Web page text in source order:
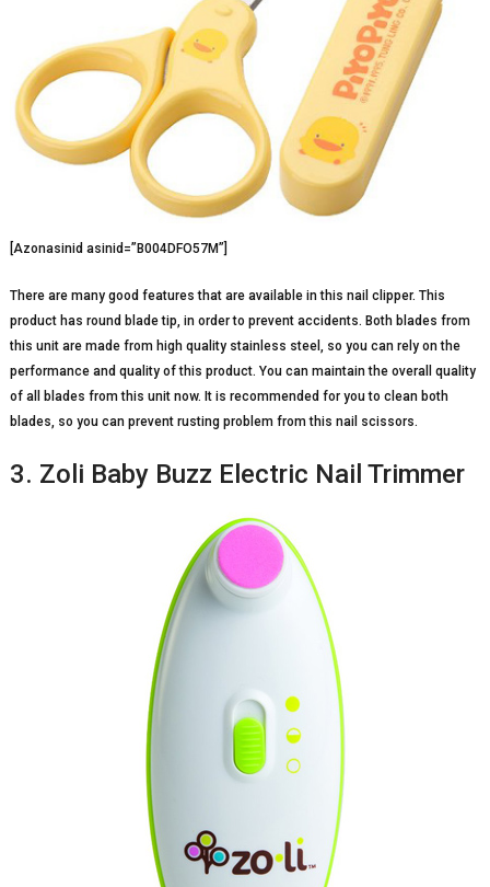
[Azonasinid asinid=”B004DFO57M”]
There are many good features that are available in this nail clipper. This
product has round blade tip, in order to prevent accidents. Both blades from
this unit are made from high quality stainless steel, so you can rely on the
performance and quality of this product. You can maintain the overall quality
of all blades from this unit now. It is recommended for you to clean both
blades, so you can prevent rusting problem from this nail scissors.
3. Zoli Baby Buzz Electric Nail Trimmer